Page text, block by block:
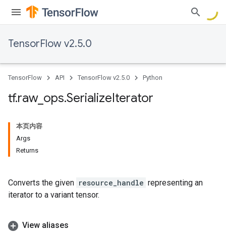
TensorFlow v2.5.0
TensorFlow API TensorFlow v2.5.0 Python
tf.raw_ ops.SerializeIterator
本页内容
Args
Returns
Converts the given resource_handle representing an
iterator to a variant tensor.
View aliases